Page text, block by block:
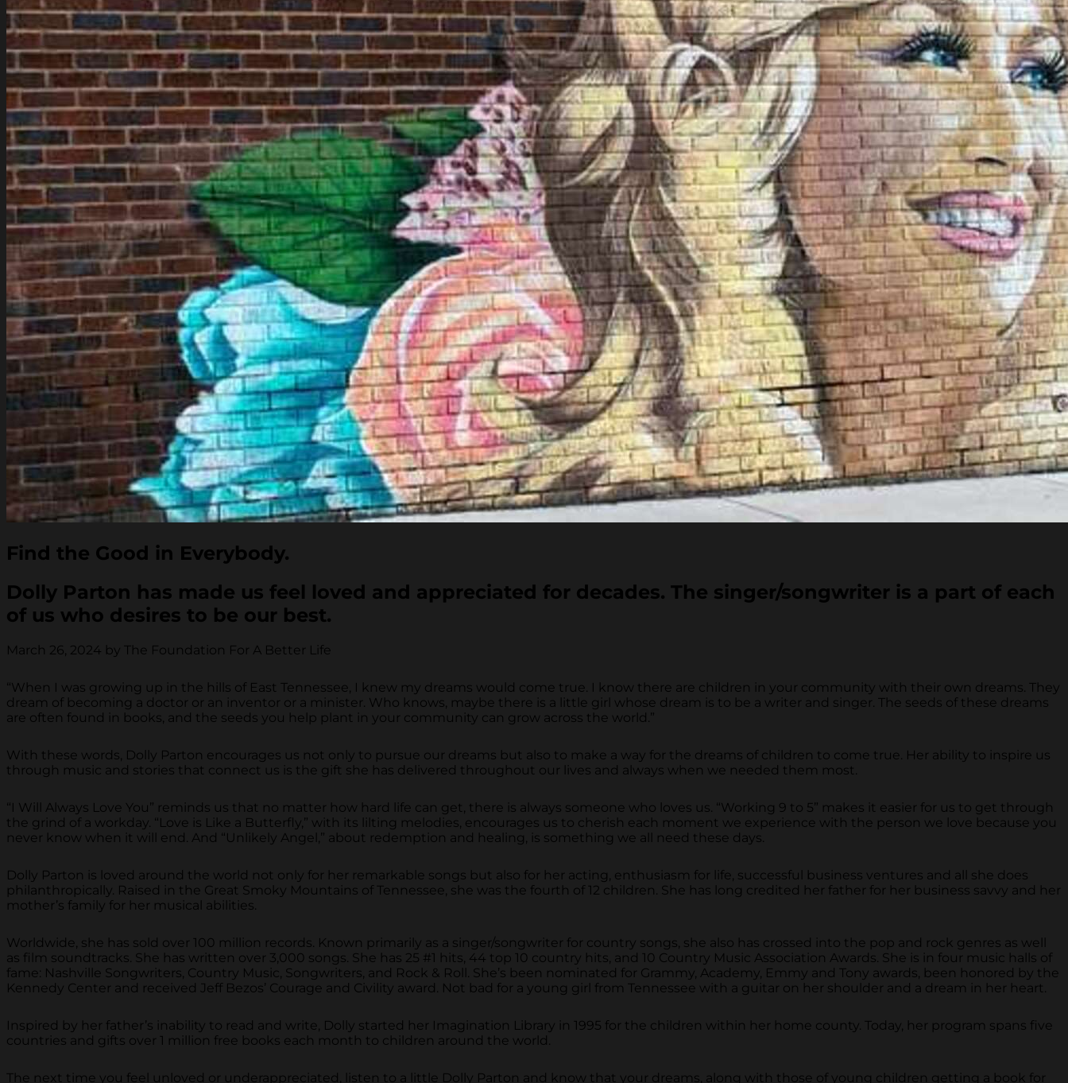
Find the Good in Everybody.
Dolly Parton has made us feel loved and appreciated for decades. The singer/songwriter is a part of each
of us who desires to be our best.
March 26, 2024 by The Foundation For A Better Life
“When I was growing up in the hills of East Tennessee, I knew my dreams would come true. I know there are children in your community with their own dreams. They
dream of becoming a doctor or an inventor or a minister. Who knows, maybe there is a little girl whose dream is to be a writer and singer. The seeds of these dreams
are often found in books, and the seeds you help plant in your community can grow across the world.”
With these words, Dolly Parton encourages us not only to pursue our dreams but also to make a way for the dreams of children to come true. Her ability to inspire us
through music and stories that connect us is the gift she has delivered throughout our lives and always when we needed them most.
“I Will Always Love You” reminds us that no matter how hard life can get, there is always someone who loves us. “Working 9 to 5” makes it easier for us to get through
the grind of a workday. “Love is Like a Butterfly,” with its lilting melodies, encourages us to cherish each moment we experience with the person we love because you
never know when it will end. And “Unlikely Angel,” about redemption and healing, is something we all need these days.
Dolly Parton is loved around the world not only for her remarkable songs but also for her acting, enthusiasm for life, successful business ventures and all she does
philanthropically. Raised in the Great Smoky Mountains of Tennessee, she was the fourth of 12 children. She has long credited her father for her business savvy and her
mother’s family for her musical abilities.
Worldwide, she has sold over 100 million records. Known primarily as a singer/songwriter for country songs, she also has crossed into the pop and rock genres as well
as film soundtracks. She has written over 3,000 songs. She has 25 #1 hits, 44 top 10 country hits, and 10 Country Music Association Awards. She is in four music halls of
fame: Nashville Songwriters, Country Music, Songwriters, and Rock & Roll. She’s been nominated for Grammy, Academy, Emmy and Tony awards, been honored by the
Kennedy Center and received Jeff Bezos’ Courage and Civility award. Not bad for a young girl from Tennessee with a guitar on her shoulder and a dream in her heart.
Inspired by her father’s inability to read and write, Dolly started her Imagination Library in 1995 for the children within her home county. Today, her program spans five
countries and gifts over 1 million free books each month to children around the world.
The next time you feel unloved or underappreciated, listen to a little Dolly Parton and know that your dreams, along with those of young children getting a book for